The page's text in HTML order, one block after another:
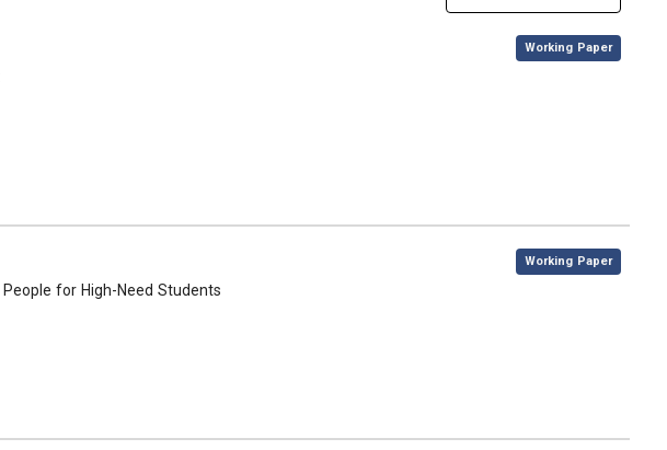
, Working Paper
, Working Paper
for High-Need Students